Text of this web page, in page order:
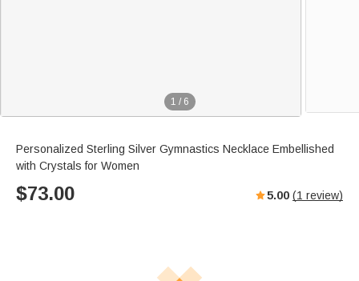
1 / 6
Personalized Sterling Silver Gymnastics Necklace Embellished
with Crystals for Women
$73.00 5.00 (1 review)